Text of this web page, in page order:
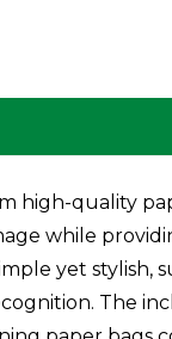
high-quality
while
yet stylish,
The